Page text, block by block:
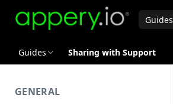
Guides
Guides Sharing with Support
GENERAL